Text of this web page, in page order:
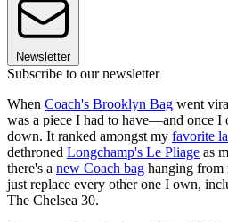
Newsletter
Subscribe to our newsletter
When Coach's Brooklyn Bag went
was a piece I had to have—and once
down. It ranked amongst my favorite
dethroned Longchamp's Le Pliage as
there's a new Coach bag hanging
just replace every other one I own,
The Chelsea 30.